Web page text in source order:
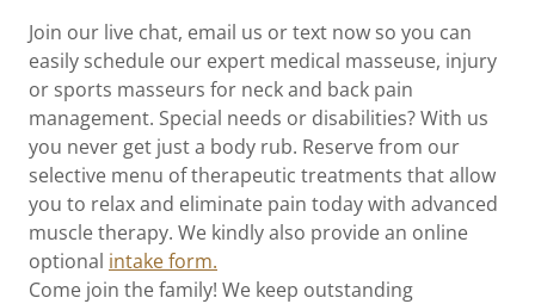
Join our live chat, email us or text now so you can
easily schedule our expert medical masseuse, injury
or sports masseurs for neck and back pain
management. Special needs or disabilities? With us
you never get just a body rub. Reserve from our
selective menu of therapeutic treatments that allow
you to relax and eliminate pain today with advanced
muscle therapy. We kindly also provide an online
optional intake form.
Come join the family! We keep outstanding